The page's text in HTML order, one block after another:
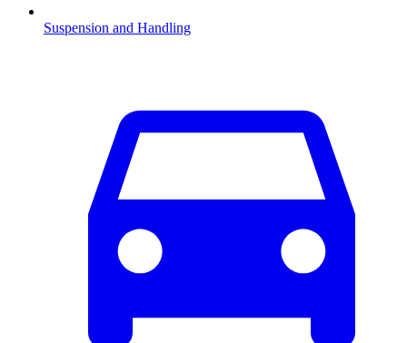
Suspension and Handling